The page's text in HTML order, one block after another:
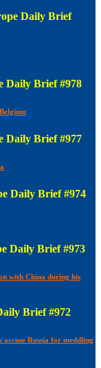
Daily Brief
Daily Brief #978
Daily Brief #977
Daily Brief #974
Daily Brief #973
with China during his
Brief #972
Russia for meddling